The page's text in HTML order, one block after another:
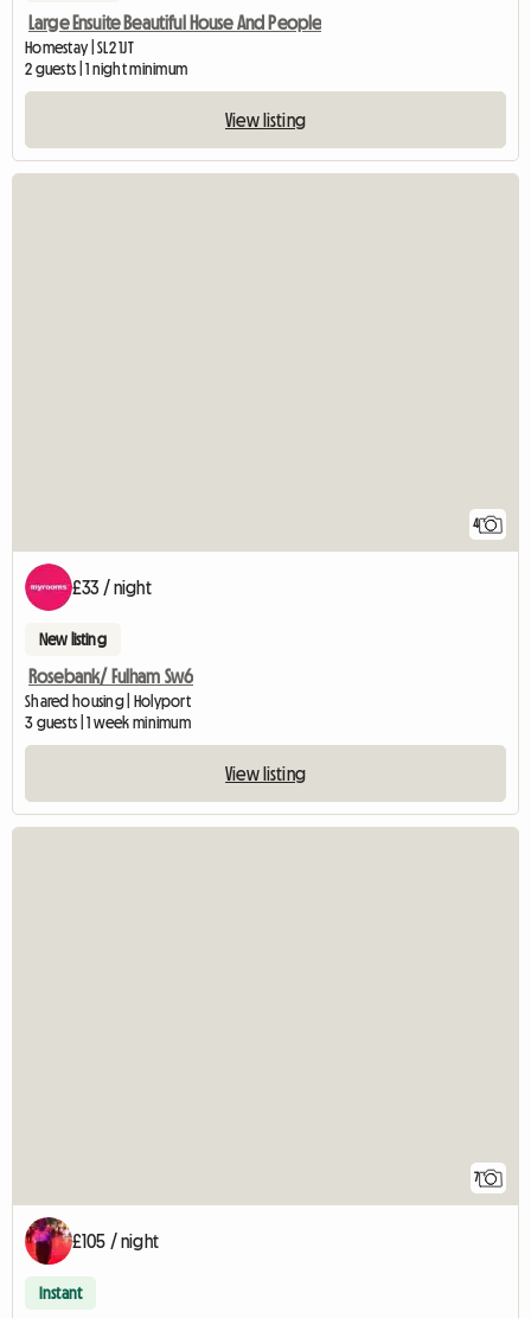
Large Ensuite Beautiful House And People
Homestay | SL2 1JT
2 guests | 1 night minimum
View listing
4
£33 / night
New listing
Rosebank/ Fulham Sw6
Shared housing | Holyport
3 guests | 1 week minimum
View listing
7
£105 / night
Instant